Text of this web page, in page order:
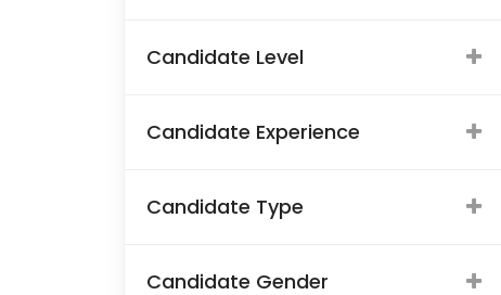
Candidate Level
Candidate Experience
Candidate Type
Candidate Gender